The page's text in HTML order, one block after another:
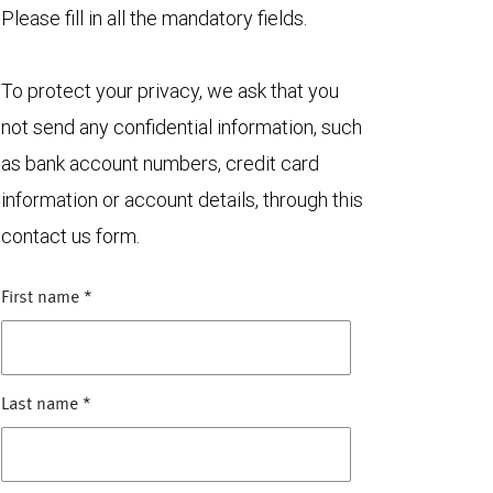
Please fill in all the mandatory fields.
To protect your privacy, we ask that you
not send any confidential information, such
as bank account numbers, credit card
information or account details, through this
contact us form.
First name *
Last name *